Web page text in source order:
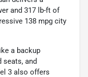
and 317 lb-ft of
138 mpg city
a backup
seats, and
3 also offers